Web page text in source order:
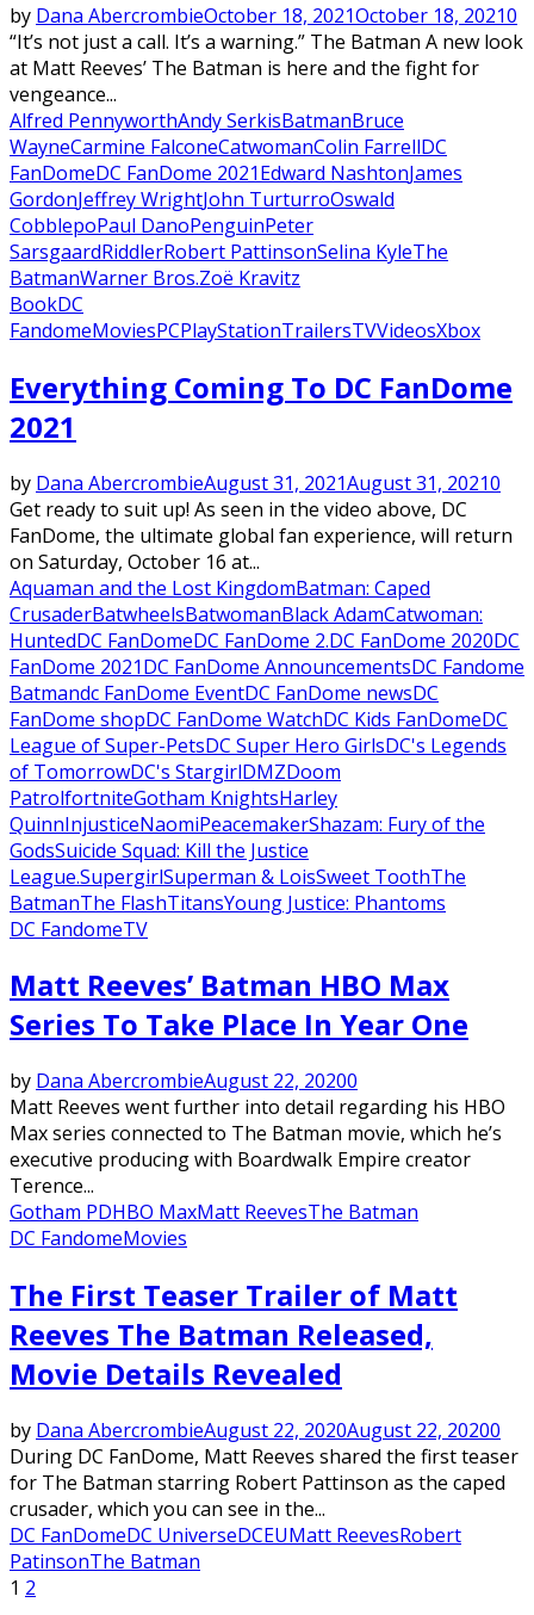
by Dana AbercrombieOctober 18, 2021October 18, 20210
“It’s not just a call. It’s a warning.” The Batman A new look
at Matt Reeves’ The Batman is here and the fight for
vengeance...
Alfred PennyworthAndy SerkisBatmanBruce
WayneCarmine FalconeCatwomanColin FarrellDC
FanDomeDC FanDome 2021Edward NashtonJames
GordonJeffrey WrightJohn TurturroOswald
CobblepoPaul DanoPenguinPeter
SarsgaardRiddlerRobert PattinsonSelina KyleThe
BatmanWarner Bros.Zoë Kravitz
BookDC
FandomeMoviesPCPlayStationTrailersTVVideosXbox
Everything Coming To DC FanDome
2021
by Dana AbercrombieAugust 31, 2021August 31, 20210
Get ready to suit up! As seen in the video above, DC
FanDome, the ultimate global fan experience, will return
on Saturday, October 16 at...
Aquaman and the Lost KingdomBatman: Caped
CrusaderBatwheelsBatwomanBlack AdamCatwoman:
HuntedDC FanDomeDC FanDome 2.DC FanDome 2020DC
FanDome 2021DC FanDome AnnouncementsDC Fandome
Batmandc FanDome EventDC FanDome newsDC
FanDome shopDC FanDome WatchDC Kids FanDomeDC
League of Super-PetsDC Super Hero GirlsDC's Legends
of TomorrowDC's StargirlDMZDoom
PatrolfortniteGotham KnightsHarley
QuinnInjusticeNaomiPeacemakerShazam: Fury of the
GodsSuicide Squad: Kill the Justice
League.SupergirlSuperman & LoisSweet ToothThe
BatmanThe FlashTitansYoung Justice: Phantoms
DC FandomeTV
Matt Reeves’ Batman HBO Max
Series To Take Place In Year One
by Dana AbercrombieAugust 22, 20200
Matt Reeves went further into detail regarding his HBO
Max series connected to The Batman movie, which he’s
executive producing with Boardwalk Empire creator
Terence...
Gotham PDHBO MaxMatt ReevesThe Batman
DC FandomeMovies
The First Teaser Trailer of Matt
Reeves The Batman Released,
Movie Details Revealed
by Dana AbercrombieAugust 22, 2020August 22, 20200
During DC FanDome, Matt Reeves shared the first teaser
for The Batman starring Robert Pattinson as the caped
crusader, which you can see in the...
DC FanDomeDC UniverseDCEUMatt ReevesRobert
PatinsonThe Batman
Posts
1 2